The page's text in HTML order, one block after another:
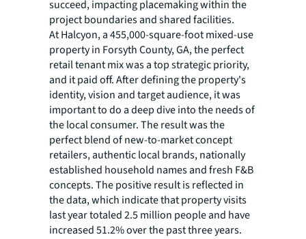
succeed, impacting placemaking within the
project boundaries and shared facilities.
At Halcyon, a 455,000-square-foot mixed-use
property in Forsyth County, GA, the perfect
retail tenant mix was a top strategic priority,
and it paid off. After defining the property's
identity, vision and target audience, it was
important to do a deep dive into the needs of
the local consumer. The result was the
perfect blend of new-to-market concept
retailers, authentic local brands, nationally
established household names and fresh F&B
concepts. The positive result is reflected in
the data, which indicate that property visits
last year totaled 2.5 million people and have
increased 51.2% over the past three years.